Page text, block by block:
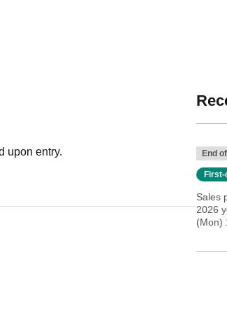
upon entry.
End
Sales
2026
(Mon)